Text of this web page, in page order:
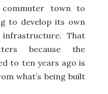
commuter town to
to develop its own
That
because the
to ten years ago is
what’s being built